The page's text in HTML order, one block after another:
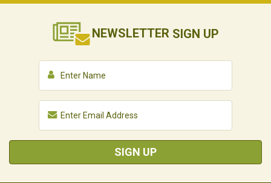
NEWSLETTER SIGN UP
SIGN UP